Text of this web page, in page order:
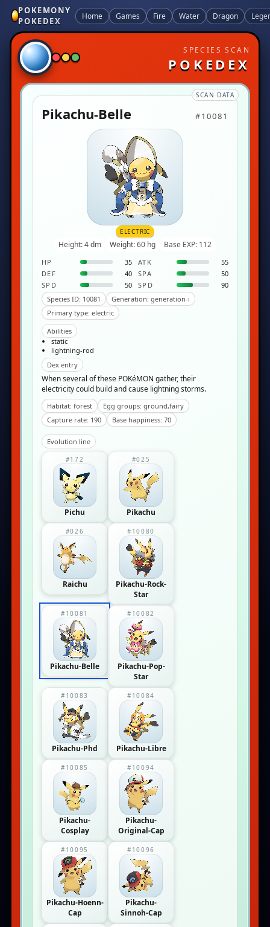
POKEMONY
POKEDEX
Home Games Fire Water Dragon
SPECIES SCAN
POKEDEX
SCAN DATA
Pikachu-Belle #10081
ELECTRIC
Height: 4 dm Weight: 60 hg Base EXP: 112
HP 35 ATK
55
DEF
40 SPA
50
SPD
50 SPD
90
Species ID: 10081
Generation: generation-i
Primary type: electric
Abilities
static
lightning-rod
Dex entry
When several of these POKéMON gather, their
electricity could build and cause lightning storms.
Habitat: forest
Egg groups: ground,fairy
Capture rate: 190
Base happiness: 70
Evolution line
#172
Pichu
#025
Pikachu
#026
Raichu
#10080
Pikachu-Rock-
Star
#10081
Pikachu-Belle
#10082
Pikachu-Pop-
Star
#10083
Pikachu-Phd
#10084
Pikachu-Libre
#10085
Pikachu-
Cosplay
#10094
Pikachu-
Original-Cap
#10095
Pikachu-Hoenn-
Cap
#10096
Pikachu-
Sinnoh-Cap